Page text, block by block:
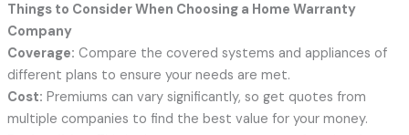
Things to Consider When Choosing a Home Warranty
Company
Coverage: Compare the covered systems and appliances of
different plans to ensure your needs are met.
Cost: Premiums can vary significantly, so get quotes from
multiple companies to find the best value for your money.